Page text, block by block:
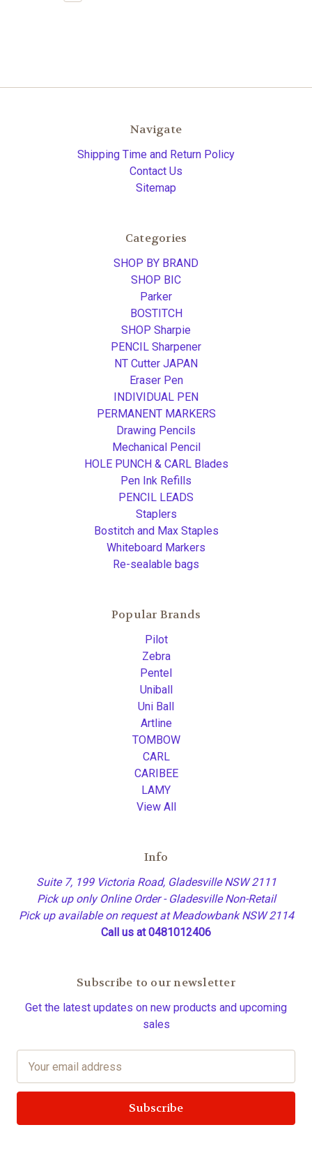
Navigate
Shipping Time and Return Policy
Contact Us
Sitemap
Categories
SHOP BY BRAND
SHOP BIC
Parker
BOSTITCH
SHOP Sharpie
PENCIL Sharpener
NT Cutter JAPAN
Eraser Pen
INDIVIDUAL PEN
PERMANENT MARKERS
Drawing Pencils
Mechanical Pencil
HOLE PUNCH & CARL Blades
Pen Ink Refills
PENCIL LEADS
Staplers
Bostitch and Max Staples
Whiteboard Markers
Re-sealable bags
Popular Brands
Pilot
Zebra
Pentel
Uniball
Uni Ball
Artline
TOMBOW
CARL
CARIBEE
LAMY
View All
Info
Suite 7, 199 Victoria Road, Gladesville NSW 2111
Pick up only Online Order - Gladesville Non-Retail
Pick up available on request at Meadowbank NSW 2114
Call us at 0481012406
Subscribe to our newsletter
Get the latest updates on new products and upcoming
sales
a
l